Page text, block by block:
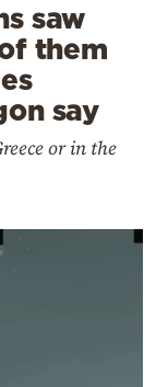
saw
them
say
or in the